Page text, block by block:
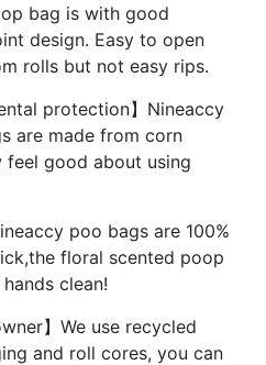
bag is with good
design. Easy to open
rolls but not easy rips.
protection】Nineaccy
are made from corn
feel good about using
poo bags are 100%
floral scented poop
clean!
】We use recycled
and roll cores, you can